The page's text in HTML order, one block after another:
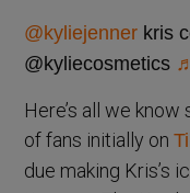
@kyliejenner kris
@kyliecosmetics
Here’s all we
of fans initially on
due making Kris’s